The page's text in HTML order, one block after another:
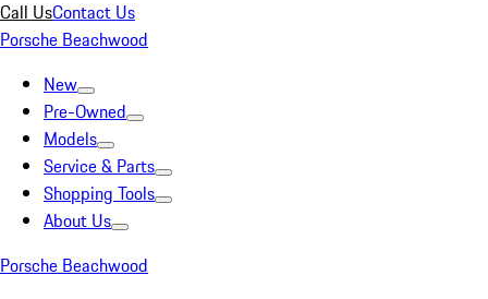
Call UsContact Us
Porsche Beachwood
New
Pre-Owned
Models
Service & Parts
Shopping Tools
About Us
Porsche Beachwood